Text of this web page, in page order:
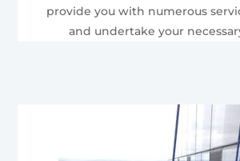
provide you with numerous
and undertake your